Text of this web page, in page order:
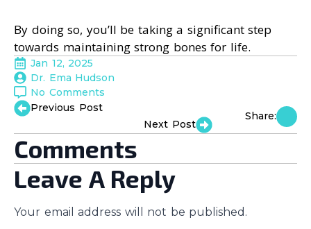
By doing so, you’ll be taking a significant step
towards maintaining strong bones for life.
Jan 12, 2025
Dr. Ema Hudson
No Comments
Previous Post
Next Post
Share:
Comments
Leave A Reply
Your email address will not be published.